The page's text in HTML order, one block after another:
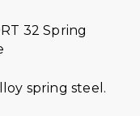
32 Spring
spring steel.